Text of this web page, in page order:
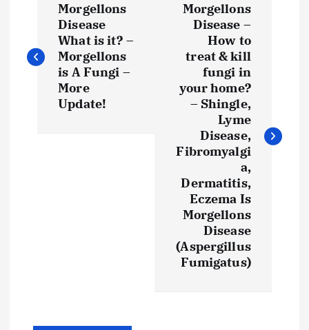
s
Morgellons
Disease
What is it? –
Morgellons
is A Fungi –
More
Update!
Morgellons
Disease –
How to
treat & kill
fungi in
your home?
– Shingle,
Lyme
Disease,
Fibromyalgi
a,
Dermatitis,
Eczema Is
Morgellons
Disease
(Aspergillus
Fumigatus)